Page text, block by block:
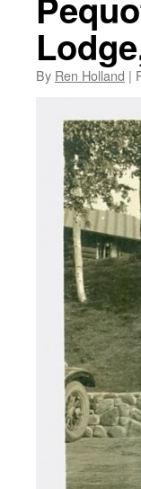
By Ren Holland |